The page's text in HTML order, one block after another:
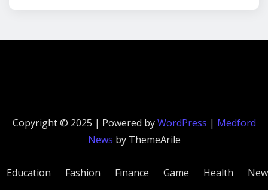
Copyright © 2025 | Powered byWordPress | Medford
News by ThemeArile
Education Fashion Finance Game Health